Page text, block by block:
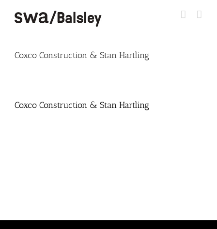
content
Coxco Construction & Stan Hartling
Coxco Construction & Stan Hartling